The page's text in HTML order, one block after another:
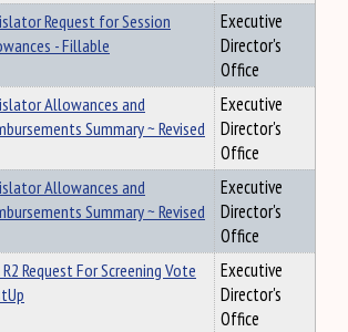
Request for Session
- Fillable
Executive
Director's
Office
Allowances and
Summary ~ Revised
Executive
Director's
Office
Allowances and
Summary ~ Revised
Executive
Director's
Office
Request For Screening Vote
Executive
Director's
Office